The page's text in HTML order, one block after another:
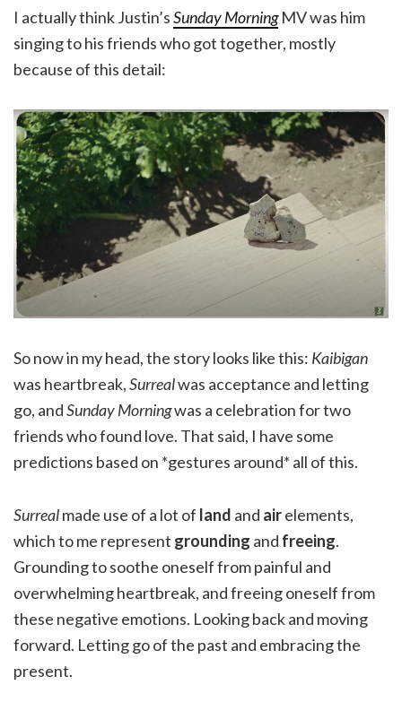
I actually think Justin’sSunday MorningMV was him
singing to his friends who got together, mostly
because of this detail:
So now in my head, the story looks like this: Kaibigan
was heartbreak,Surrealwas acceptance and letting
go, andSunday Morningwas a celebration for two
friends who found love. That said, I have some
predictions based on *gestures around* all of this.
Surrealmade use of a lot of land and airelements,
which to me represent grounding and freeing.
Grounding to soothe oneself from painful and
overwhelming heartbreak, and freeing oneself from
these negative emotions. Looking back and moving
forward. Letting go of the past and embracing the
present.